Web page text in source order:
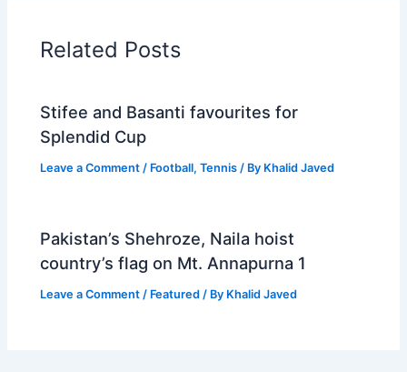
Related Posts
Stifee and Basanti favourites for
Splendid Cup
Leave a Comment / Football,Tennis / By Khalid Javed
Pakistan’s Shehroze, Naila hoist
country’s flag on Mt. Annapurna 1
Leave a Comment / Featured / By Khalid Javed